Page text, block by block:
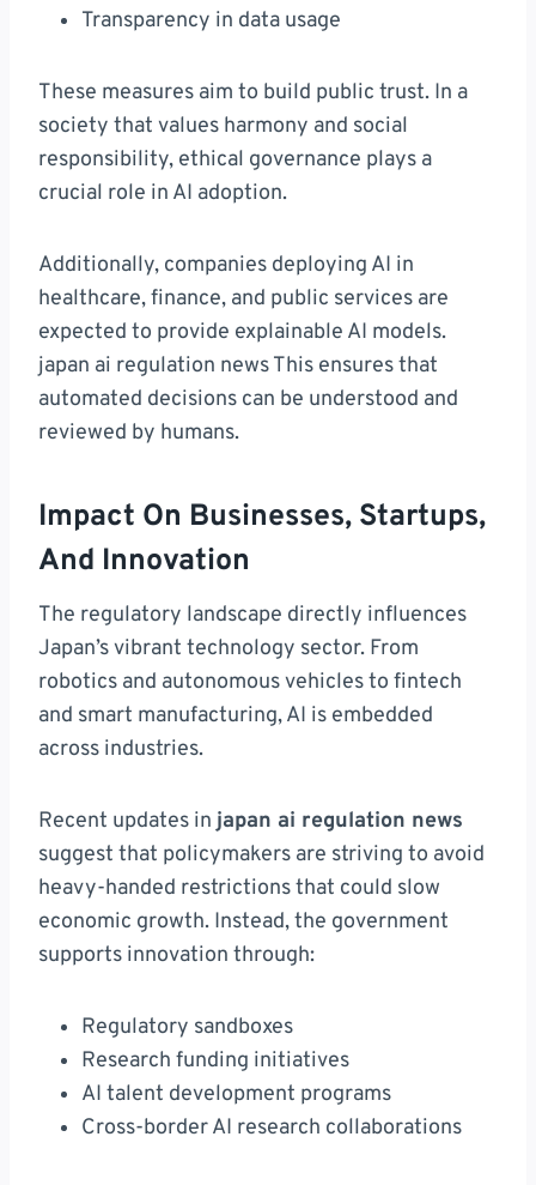
Transparency in data usage
These measures aim to build public trust. In a
society that values harmony and social
responsibility, ethical governance plays a
crucial role in AI adoption.
Additionally, companies deploying AI in
healthcare, finance, and public services are
expected to provide explainable AI models.
japan ai regulation news This ensures that
automated decisions can be understood and
reviewed by humans.
Impact On Businesses, Startups,
And Innovation
The regulatory landscape directly influences
Japan’s vibrant technology sector. From
robotics and autonomous vehicles to fintech
and smart manufacturing, AI is embedded
across industries.
Recent updates in japan ai regulation news
suggest that policymakers are striving to avoid
heavy-handed restrictions that could slow
economic growth. Instead, the government
supports innovation through:
Regulatory sandboxes
Research funding initiatives
AI talent development programs
Cross-border AI research collaborations